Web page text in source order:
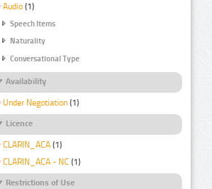
Audio (1)
Speech Items
Naturality
Conversational Type
Availability
Under Negotiation (1)
Licence
CLARIN_ACA (1)
CLARIN_ACA - NC (1)
Restrictions of Use